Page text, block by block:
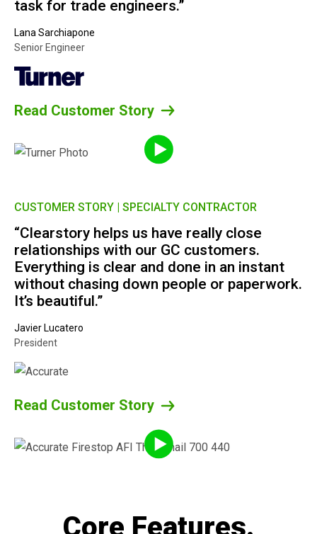
task for trade engineers.”
Lana Sarchiapone
Senior Engineer
Read Customer Story
CUSTOMER STORY | SPECIALTY CONTRACTOR
“Clearstory helps us have really close
relationships with our GC customers.
Everything is clear and done in an instant
without chasing down people or paperwork.
It’s beautiful.”
Javier Lucatero
President
Read Customer Story